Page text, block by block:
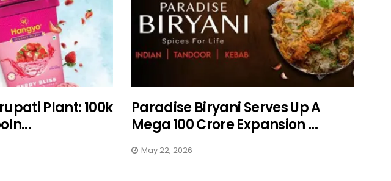
Plant: 100k
Paradise Biryani Serves Up A
Mega ₹100 Crore Expansion ...
May 22, 2026